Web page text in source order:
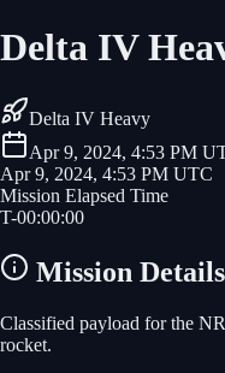
Delta IV
Delta IV Heavy
Apr 9, 2024, 4:53 PM
Apr 9, 2024, 4:53 PM UTC
Mission Elapsed Time
T-00:00:00
Mission Details
Classified payload for the
rocket.